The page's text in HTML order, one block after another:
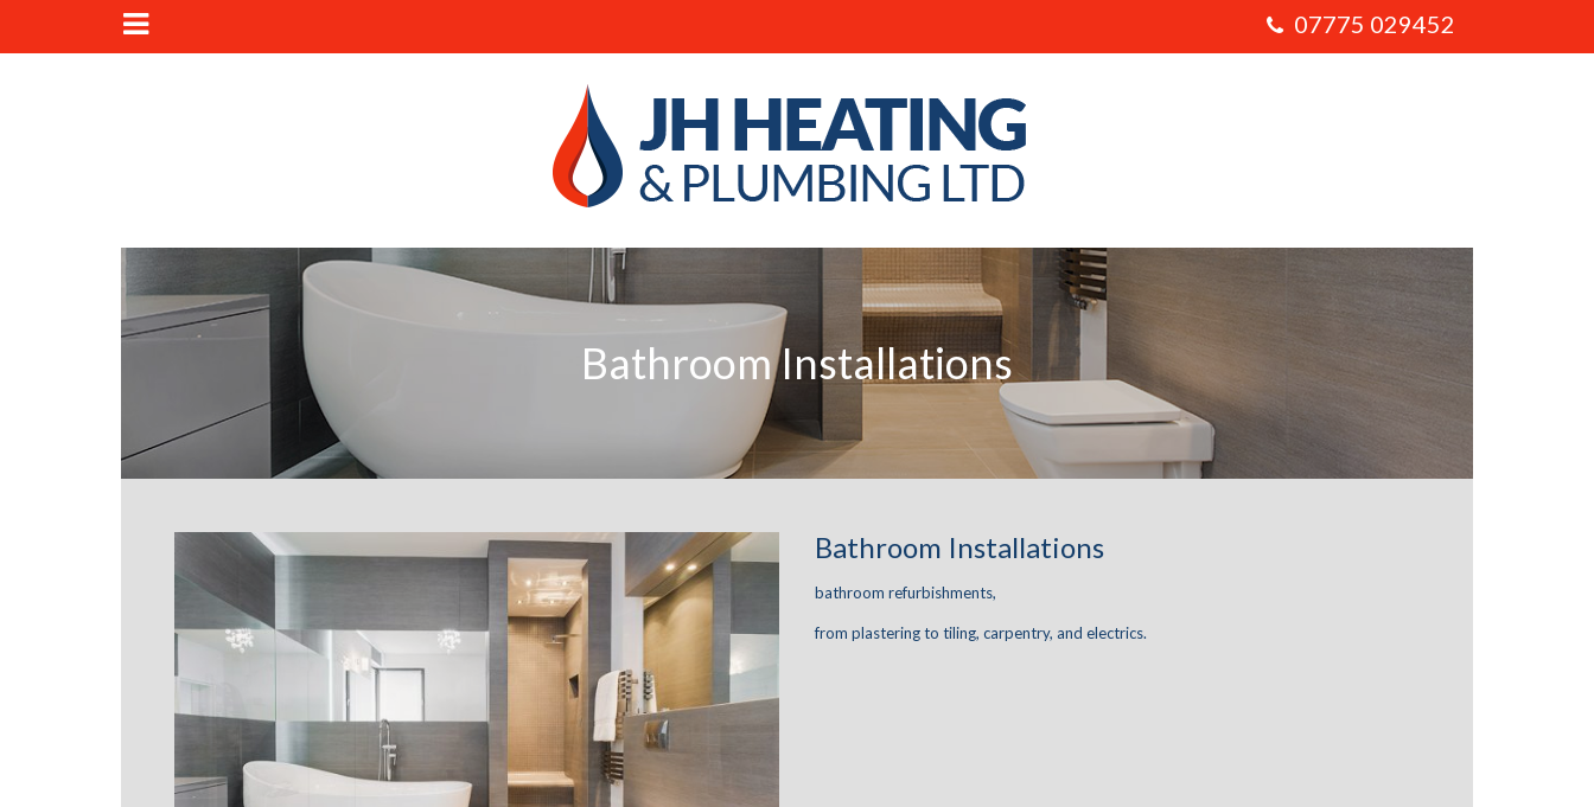
07775 029452
Heating
Plumbing
Bathroom
Installations
Bathroom Installations
Bathroom Installations
bathroom refurbishments,
from plastering to tiling, carpentry, and electrics.